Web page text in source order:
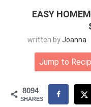
EASY
written byJoanna
Jump to
8094
SHARES